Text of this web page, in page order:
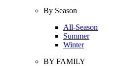
By Season
All-Season
Summer
Winter
BY FAMILY